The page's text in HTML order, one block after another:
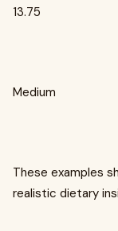
13.75
Medium
These examples
realistic dietary